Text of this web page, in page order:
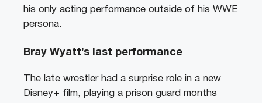
his only acting performance outside of his WWE
persona.
Bray Wyatt’s last performance
The late wrestler had a surprise role in a new
Disney+ film, playing a prison guard months